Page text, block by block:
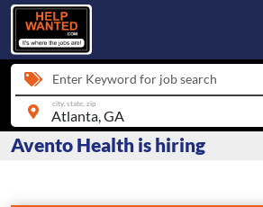
Enter Keyword for job search
city, state, zip
Avento Health is hiring